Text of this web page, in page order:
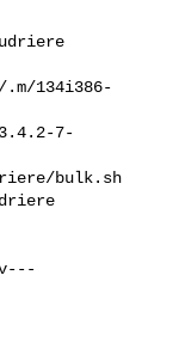
.m/134i386-
3.4.2-7-
bulk.sh